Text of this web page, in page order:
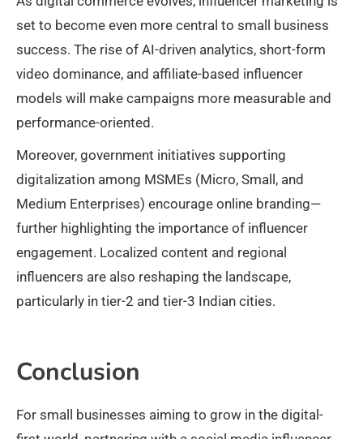
set to become even more central to small business
success. The rise of AI-driven analytics, short-form
video dominance, and affiliate-based influencer
models will make campaigns more measurable and
performance-oriented.
Moreover, government initiatives supporting
digitalization among MSMEs (Micro, Small, and
Medium Enterprises) encourage online branding—
further highlighting the importance of influencer
engagement. Localized content and regional
influencers are also reshaping the landscape,
particularly in tier-2 and tier-3 Indian cities.
Conclusion
For small businesses aiming to grow in the digital-